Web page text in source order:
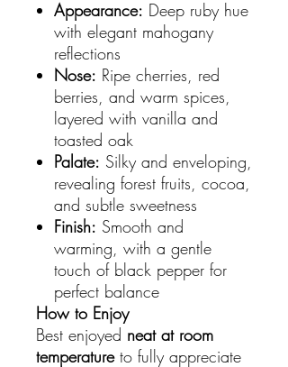
Appearance: Deep ruby hue
with elegant mahogany
reflections
Nose: Ripe cherries, red
berries, and warm spices,
layered with vanilla and
toasted oak
Palate: Silky and enveloping,
revealing forest fruits, cocoa,
and subtle sweetness
Finish: Smooth and
warming, with a gentle
touch of black pepper for
perfect balance
How to Enjoy
Best enjoyed neat at room
temperatureto fully appreciate